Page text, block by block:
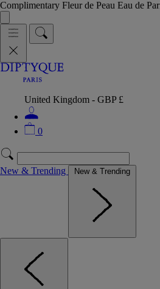
Complimentary Fleur de Peau Eau de
United Kingdom - GBP £
0
New & Trending New & Trending